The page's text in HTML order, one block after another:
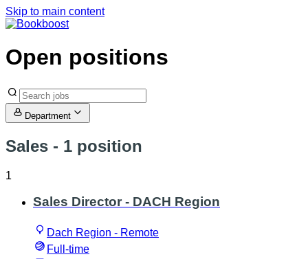
Skip to main content
Open positions
Department
Sales - 1 position
1
Sales Director - DACH Region
Dach Region - Remote
Full-time